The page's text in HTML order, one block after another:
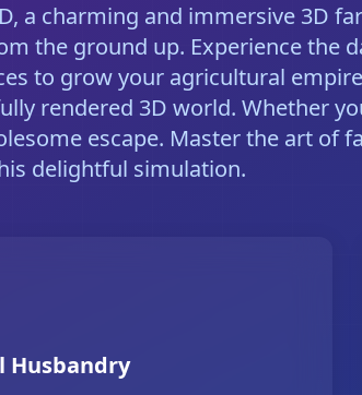
a charming and immersive 3D
the ground up. Experience the
to grow your agricultural
rendered 3D world. Whether
escape. Master the art of
delightful simulation.
Husbandry